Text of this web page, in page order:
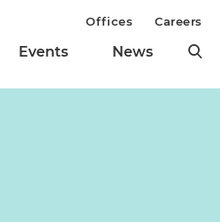
Events News
Offices Careers